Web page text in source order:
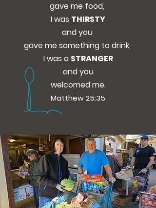
gave me food,
I was THIRSTY
and you
gave me something to drink,
I was a STRANGER
and you
welcomed me.
Matthew 25:35